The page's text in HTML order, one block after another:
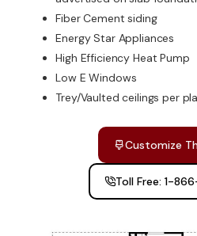
Fiber Cement siding
Energy Star Appliances
High Efficiency Heat Pump
Low E Windows
Trey/Vaulted ceilings per
Customize
Toll Free: 1-